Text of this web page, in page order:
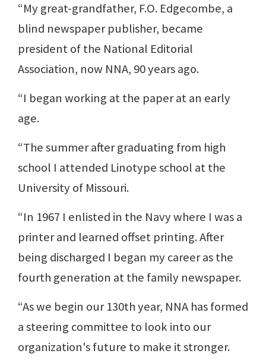
“My great-grandfather, F.O. Edgecombe, a
blind newspaper publisher, became
president of the National Editorial
Association, now NNA, 90 years ago.
“I began working at the paper at an early
age.
“The summer after graduating from high
school I attended Linotype school at the
University of Missouri.
“In 1967 I enlisted in the Navy where I was a
printer and learned offset printing. After
being discharged I began my career as the
fourth generation at the family newspaper.
“As we begin our 130th year, NNA has formed
a steering committee to look into our
organization's future to make it stronger.